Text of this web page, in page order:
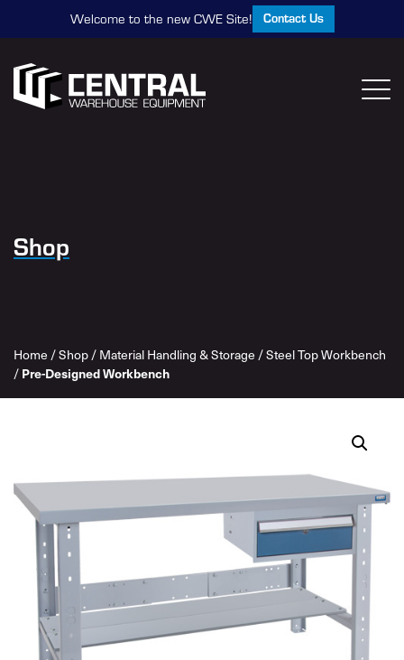
Welcome to the new CWE Site! Contact Us
Shop
Home /Shop / Material Handling & Storage /Steel Top Workbench
/ Pre-Designed Workbench